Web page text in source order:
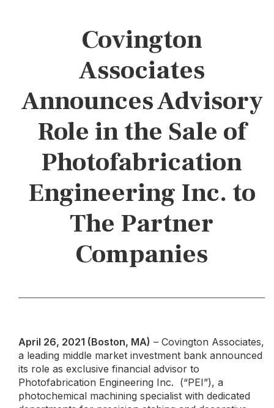
Covington
Associates
Announces Advisory
Role in the Sale of
Photofabrication
Engineering Inc. to
The Partner
Companies
April 26, 2021 (Boston, MA) – Covington Associates,
a leading middle market investment bank announced
its role as exclusive financial advisor to
Photofabrication Engineering Inc. (“PEI”), a
photochemical machining specialist with dedicated